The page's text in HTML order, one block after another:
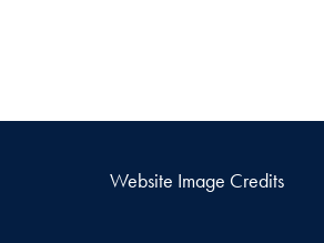
Website Image Credits